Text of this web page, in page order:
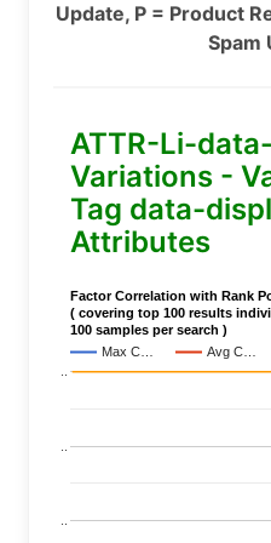
Update, P = Product
Spam
ATTR-Li-
Variations -
Tag data-
Attributes
Factor Correlation with Rank
( covering top 100 results
100 samples per search )
Max C…
Avg C…